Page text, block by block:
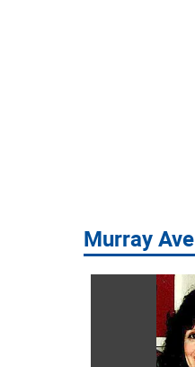
Murray Ave